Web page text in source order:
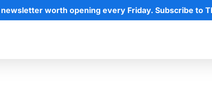
worth opening every Friday. Subscribe to